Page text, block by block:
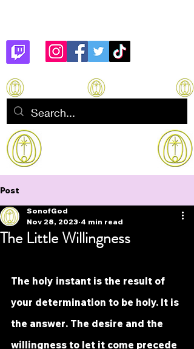
Post
The Little Willingness
SonofGod
Nov 28, 2023 4 min read
The holy instant is the result of
your determination to be holy. It is
the answer. The desire and the
willingness to let it come precede